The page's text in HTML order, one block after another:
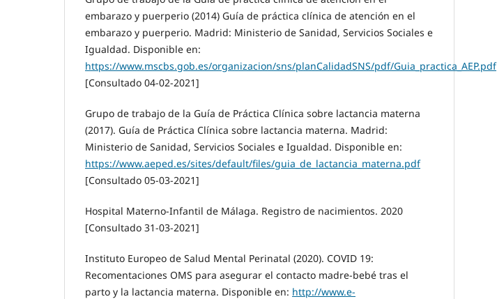
embarazo y puerperio (2014) Guía de práctica clínica de atención en el
embarazo y puerperio. Madrid: Ministerio de Sanidad, Servicios Sociales e
Igualdad. Disponible en:
https://www.mscbs.gob.es/organizacion/sns/planCalidadSNS/pdf/Guia_practica_AEP.pdf
[Consultado 04-02-2021]
Grupo de trabajo de la Guía de Práctica Clínica sobre lactancia materna
(2017). Guía de Práctica Clínica sobre lactancia materna. Madrid:
Ministerio de Sanidad, Servicios Sociales e Igualdad. Disponible en:
https://www.aeped.es/sites/default/files/guia_de_lactancia_materna.pdf
[Consultado 05-03-2021]
Hospital Materno-Infantil de Málaga. Registro de nacimientos. 2020
[Consultado 31-03-2021]
Instituto Europeo de Salud Mental Perinatal (2020). COVID 19:
Recomentaciones OMS para asegurar el contacto madre-bebé tras el
parto y la lactancia materna. Disponible en: http://www.e-